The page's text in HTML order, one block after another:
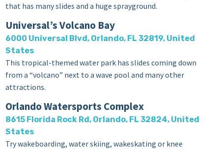
that has many slides and a huge sprayground.
Universal’s Volcano Bay
6000 Universal Blvd, Orlando, FL 32819, United
States
This tropical-themed water park has slides coming down
from a “volcano” next to a wave pool and many other
attractions.
Orlando Watersports Complex
8615 Florida Rock Rd, Orlando, FL 32824, United
States
Try wakeboarding, water skiing, wakeskating or knee